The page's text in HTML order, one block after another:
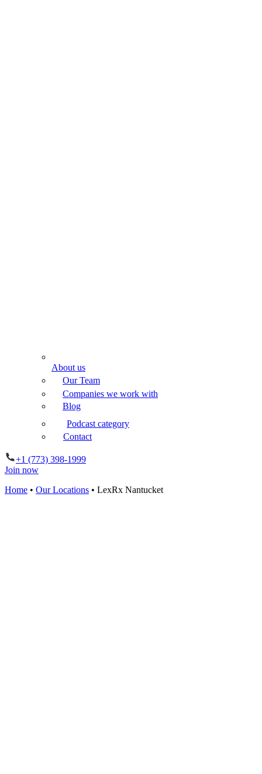
About us
Our Team
Companies we work with
Blog
Podcast category
Contact
+1 (773) 398-1999
Join now
Home • Our Locations • LexRx Nantucket